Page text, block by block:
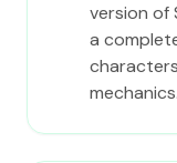
version of
a
mechanics.